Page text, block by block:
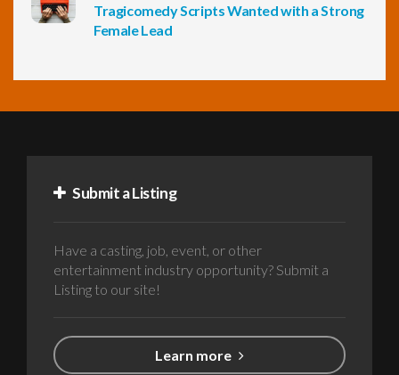
Tragicomedy Scripts Wanted with a Strong
Female Lead
Submit a Listing
Have a casting, job, event, or other
entertainment industry opportunity? Submit a
Listing to our site!
Learn more